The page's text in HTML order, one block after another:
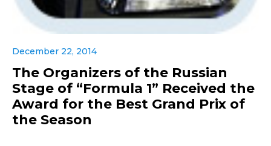
December 22, 2014
The Organizers of the Russian
Stage of “Formula 1” Received the
Award for the Best Grand Prix of
the Season